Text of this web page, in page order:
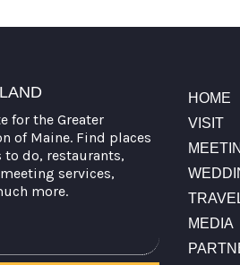
for the Greater
of Maine. Find places
do, restaurants,
services,
more.
HOME
VISIT
MEDIA